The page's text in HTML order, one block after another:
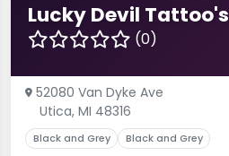
Lucky Devil Tattoo's
(0)
52080 Van Dyke Ave
Utica, MI 48316
Black and Grey Black and Grey